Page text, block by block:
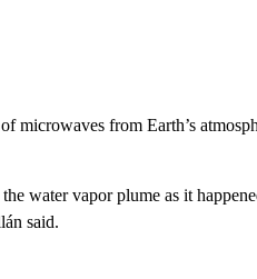
microwaves from Earth’s
water vapor plume as it
said.